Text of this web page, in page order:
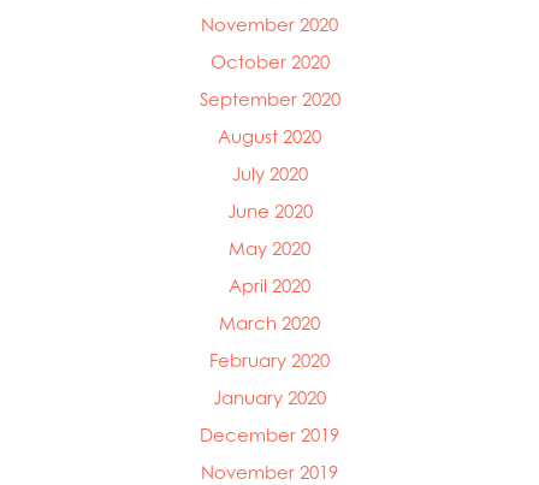
November 2020
October 2020
September 2020
August 2020
July 2020
June 2020
May 2020
April 2020
March 2020
February 2020
January 2020
December 2019
November 2019